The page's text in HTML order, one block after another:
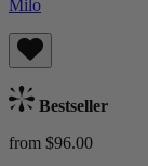
Milo
Bestseller
from $96.00